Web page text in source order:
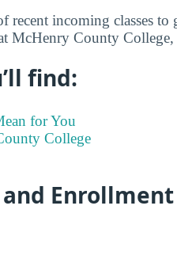
recent incoming classes
McHenry County
find:
for You
College